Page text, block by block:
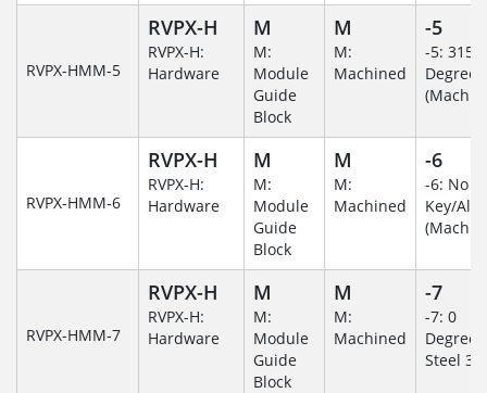
RVPX-HMM-5
RVPX-H
RVPX-H:
Hardware
M
M:
Module
Guide
Block
M
M:
Machined
-5
-5: 315
RVPX-HMM-6
RVPX-H
RVPX-H:
Hardware
M
M:
Module
Guide
Block
M
M:
Machined
-6
-6: No
Key/
RVPX-HMM-7
RVPX-H
RVPX-H:
Hardware
M
M:
Module
Guide
Block
M
M:
Machined
-7
-7: 0
Steel